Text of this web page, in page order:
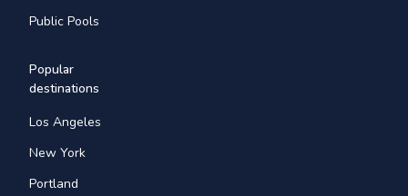
Public Pools
Popular
destinations
Los Angeles
New York
Portland